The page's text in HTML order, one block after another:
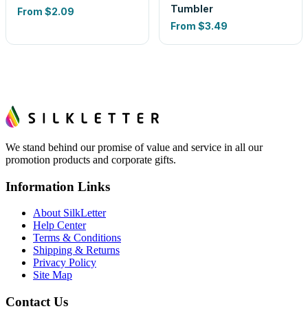
From $2.09
Tumbler
From $3.49
We stand behind our promise of value and service in all our
promotion products and corporate gifts.
Information Links
About SilkLetter
Help Center
Terms & Conditions
Shipping & Returns
Privacy Policy
Site Map
Contact Us